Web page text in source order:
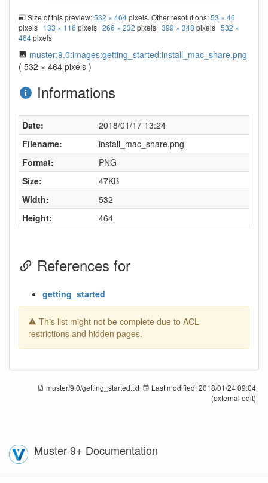
Size of this preview:532 × 464pixels. Other resolutions:53 × 46
pixels 133 × 116 pixels 266 × 232 pixels 399 × 348 pixels 532 ×
464pixels
muster:9.0:images:getting_started:install_mac_share.png
( 532 × 464 pixels )
Informations
Date:
2018/01/17 13:24
Filename:
install_mac_share.png
Format:
PNG
Size:
47KB
Width:
532
Height:
464
References for
getting_started
This list might not be complete due to ACL
restrictions and hidden pages.
muster/9.0/getting_started.txt Last modified:2018/01/24 09:04
(external edit)
Muster 9+ Documentation